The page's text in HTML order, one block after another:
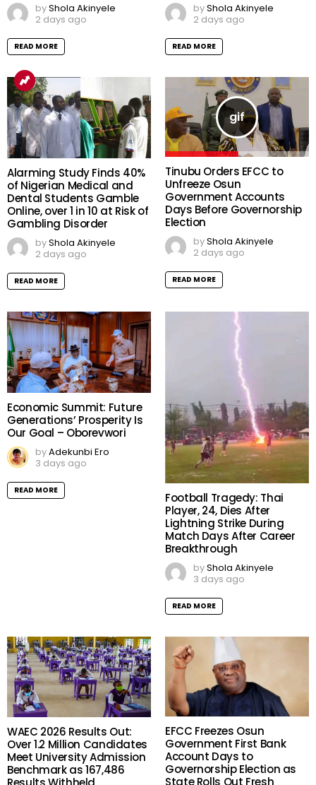
byShola Akinyele
2 days ago
READ MORE
byShola Akinyele
2 days ago
READ MORE
Alarming Study Finds 40%
of Nigerian Medical and
Dental Students Gamble
Online, over 1 in 10 at Risk of
Gambling Disorder
byShola Akinyele
2 days ago
READ MORE
Tinubu Orders EFCC to
Unfreeze Osun
Government Accounts
Days Before Governorship
Election
byShola Akinyele
2 days ago
READ MORE
Economic Summit: Future
Generations’ Prosperity Is
Our Goal – Oborevwori
byAdekunbi Ero
3 days ago
READ MORE
Football Tragedy: Thai
Player, 24, Dies After
Lightning Strike During
Match Days After Career
Breakthrough
byShola Akinyele
3 days ago
READ MORE
WAEC 2026 Results Out:
Over 1.2 Million Candidates
Meet University Admission
Benchmark as 167,486
EFCC Freezes Osun
Government First Bank
Account Days to
Governorship Election as